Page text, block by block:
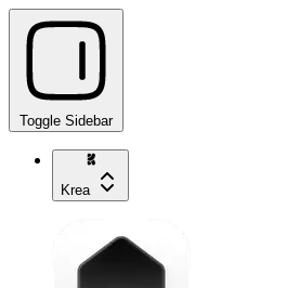
Toggle Sidebar
Krea